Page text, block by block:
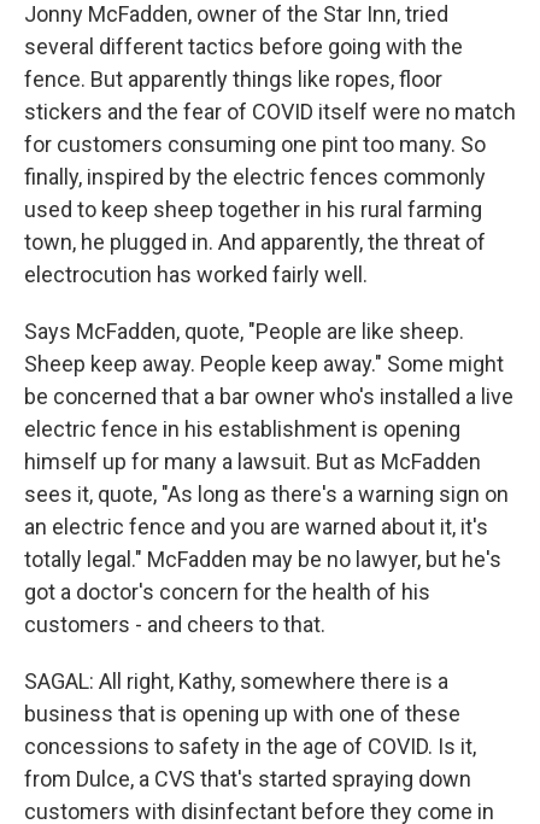
Jonny McFadden, owner of the Star Inn, tried
several different tactics before going with the
fence. But apparently things like ropes, floor
stickers and the fear of COVID itself were no match
for customers consuming one pint too many. So
finally, inspired by the electric fences commonly
used to keep sheep together in his rural farming
town, he plugged in. And apparently, the threat of
electrocution has worked fairly well.
Says McFadden, quote, "People are like sheep.
Sheep keep away. People keep away." Some might
be concerned that a bar owner who's installed a live
electric fence in his establishment is opening
himself up for many a lawsuit. But as McFadden
sees it, quote, "As long as there's a warning sign on
an electric fence and you are warned about it, it's
totally legal." McFadden may be no lawyer, but he's
got a doctor's concern for the health of his
customers - and cheers to that.
SAGAL: All right, Kathy, somewhere there is a
business that is opening up with one of these
concessions to safety in the age of COVID. Is it,
from Dulce, a CVS that's started spraying down
customers with disinfectant before they come in